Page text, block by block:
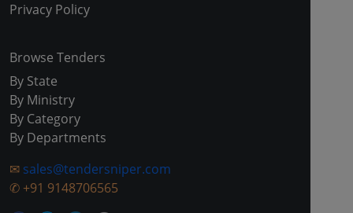
Privacy Policy
Browse Tenders
By State
By Ministry
By Category
By Departments
✉ sales@tendersniper.com
✆ +91 9148706565